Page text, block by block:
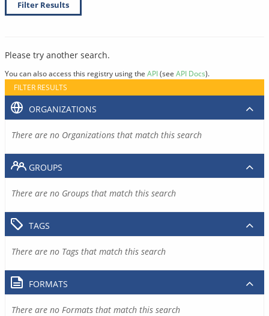
Filter Results
Please try another search.
You can also access this registry using the API(see API Docs).
FILTER RESULTS
ORGANIZATIONS
There are no Organizations that match this search
GROUPS
There are no Groups that match this search
TAGS
There are no Tags that match this search
FORMATS
There are no Formats that match this search